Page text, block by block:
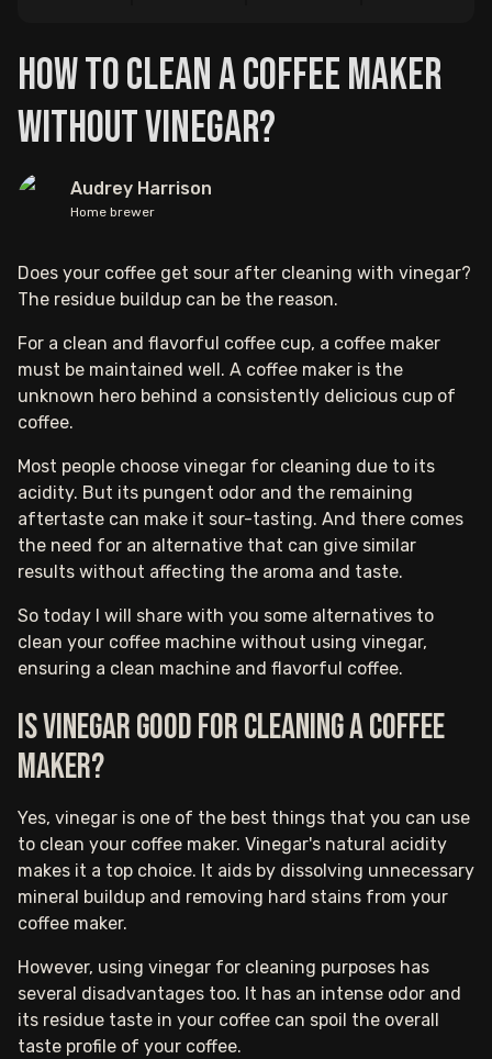
How to Clean a Coffee Maker
Without Vinegar?
Audrey Harrison
Home brewer
Does your coffee get sour after cleaning with vinegar?
The residue buildup can be the reason.
For a clean and flavorful coffee cup, a coffee maker
must be maintained well. A coffee maker is the
unknown hero behind a consistently delicious cup of
coffee.
Most people choose vinegar for cleaning due to its
acidity. But its pungent odor and the remaining
aftertaste can make it sour-tasting. And there comes
the need for an alternative that can give similar
results without affecting the aroma and taste.
So today I will share with you some alternatives to
clean your coffee machine without using vinegar,
ensuring a clean machine and flavorful coffee.
Is vinegar good for cleaning a coffee
maker?
Yes, vinegar is one of the best things that you can use
to clean your coffee maker. Vinegar's natural acidity
makes it a top choice. It aids by dissolving unnecessary
mineral buildup and removing hard stains from your
coffee maker.
However, using vinegar for cleaning purposes has
several disadvantages too. It has an intense odor and
its residue taste in your coffee can spoil the overall
taste profile of your coffee.